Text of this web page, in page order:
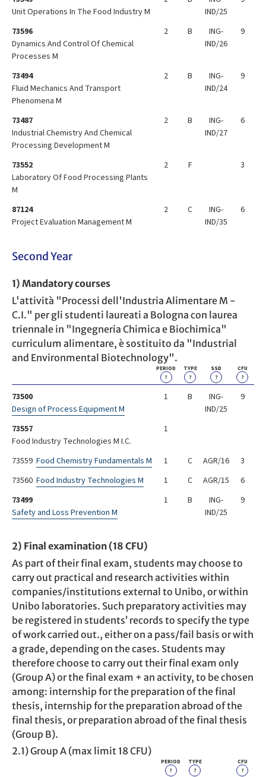
Unit Operations In The Food Industry M
IND/25
73596
Dynamics And Control Of Chemical
Processes M
2 B
ING-
IND/26
9
73494
Fluid Mechanics And Transport
Phenomena M
2 B
ING-
IND/24
9
73487
Industrial Chemistry And Chemical
Processing Development M
2 B
ING-
IND/27
6
73552
Laboratory Of Food Processing Plants
M
2 F 3
87124
Project Evaluation Management M
2 C
ING-
IND/35
6
Second Year
1) Mandatory courses
L'attività "Processi dell'Industria Alimentare M -
C.I." per gli studenti laureati a Bologna con laurea
triennale in "Ingegneria Chimica e Biochimica"
curriculum alimentare, è sostituito da "Industrial
and Environmental Biotechnology".
PERIOD
?
TYPE
?
SSD
?
CFU
?
73500
Design of Process Equipment M
1 B
ING-
IND/25
9
73557
Food Industry Technologies M I.C.
1
73559 Food Chemistry Fundamentals M 1 C AGR/16
3
73560 Food Industry Technologies M 1 C AGR/15
6
73499
Safety and Loss Prevention M
1 B
ING-
IND/25
9
2) Final examination (18 CFU)
As part of their final exam, students may choose to
carry out practical and research activities within
companies/institutions external to Unibo, or within
Unibo laboratories. Such preparatory activities may
be registered in students’ records to specify the type
of work carried out., either on a pass/fail basis or with
a grade, depending on the cases. Students may
therefore choose to carry out their final exam only
(Group A) or the final exam + an activity, to be chosen
among: internship for the preparation of the final
thesis, internship for the preparation abroad of the
final thesis, or preparation abroad of the final thesis
(Group B).
2.1) Group A (max limit 18 CFU)
PERIOD
?
TYPE
?
CFU
?